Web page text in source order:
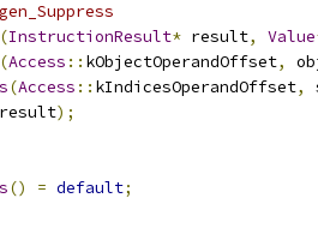
(InstructionResult* result, Value
(Access :: kObjectOperandOffset,
(Access :: kIndicesOperandOffset,
result);
() = default;